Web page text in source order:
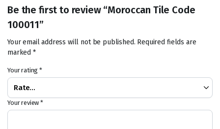
Be the first to review “Moroccan Tile Code
100011”
Your email address will not be published. Required fields are
marked *
Your rating*
Your review*